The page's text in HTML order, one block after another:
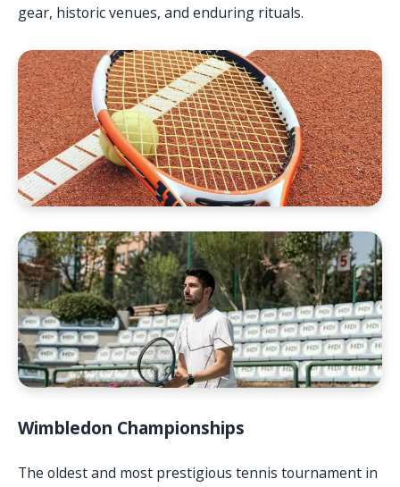
gear, historic venues, and enduring rituals.
Wimbledon Championships
The oldest and most prestigious tennis tournament in